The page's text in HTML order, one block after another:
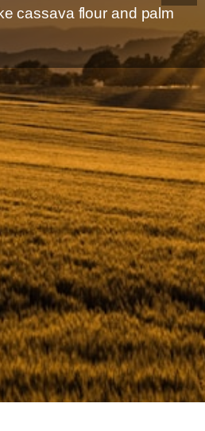
cassava flour and palm